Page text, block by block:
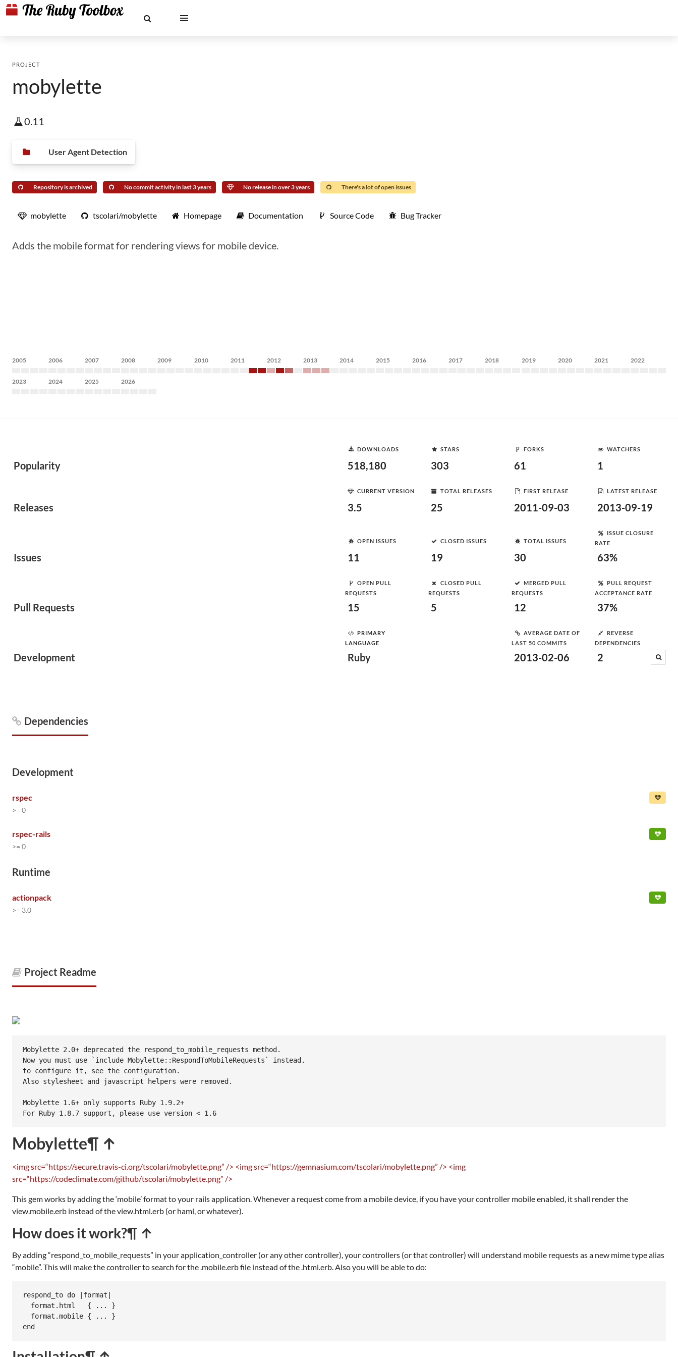
PROJECT
mobylette
0.11
User Agent Detection
Repository is archived No commit activity in last 3 years No release in over 3 years There's a lot of open issues
mobylette tscolari/mobylette Homepage Documentation Source Code Bug Tracker
Adds the mobile format for rendering views for mobile device.
2005 2006 2007 2008 2009 2010 2011 2012 2013 2014 2015 2016 2017 2018 2019 2020 2021 2022
2023 2024 2025 2026
Popularity
DOWNLOADS
518,180
STARS
303
FORKS
61
WATCHERS
1
Releases
CURRENT VERSION
3.5
TOTAL RELEASES
25
FIRST RELEASE
2011-09-03
LATEST RELEASE
2013-09-19
Issues
OPEN ISSUES
11
CLOSED ISSUES
19
TOTAL ISSUES
30
ISSUE CLOSURE
RATE
63%
Pull Requests
OPEN PULL
REQUESTS
15
CLOSED PULL
REQUESTS
5
MERGED PULL
REQUESTS
12
PULL REQUEST
ACCEPTANCE RATE
37%
Development
PRIMARY
LANGUAGE
Ruby
AVERAGE DATE OF
LAST 50 COMMITS
2013-02-06
REVERSE
DEPENDENCIES
2
Dependencies
Development
rspec
>= 0
rspec-rails
>= 0
Runtime
actionpack
>= 3.0
Project Readme
Mobylette 2.0+ deprecated the respond_to_mobile_requests method.
Now you must use `include Mobylette::RespondToMobileRequests` instead.
to configure it, see the configuration.
Also stylesheet and javascript helpers were removed.
Mobylette 1.6+ only supports Ruby 1.9.2+
For Ruby 1.8.7 support, please use version < 1.6
Mobylette¶ ↑
<img src=“https://secure.travis-ci.org/tscolari/mobylette.png” /> <img src=“https://gemnasium.com/tscolari/mobylette.png” /> <img
src=“https://codeclimate.com/github/tscolari/mobylette.png” />
This gem works by adding the ‘mobile’ format to your rails application. Whenever a request come from a mobile device, if you have your controller mobile enabled, it shall render the
view.mobile.erb instead of the view.html.erb (or haml, or whatever).
How does it work?¶ ↑
By adding “respond_to_mobile_requests” in your application_controller (or any other controller), your controllers (or that controller) will understand mobile requests as a new mime type alias
“mobile”. This will make the controller to search for the .mobile.erb file instead of the .html.erb. Also you will be able to do:
respond_to do |format|
  format.html   { ... }
  format.mobile { ... }
end